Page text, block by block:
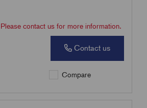
Please contact us for more information.
Contact us
Compare